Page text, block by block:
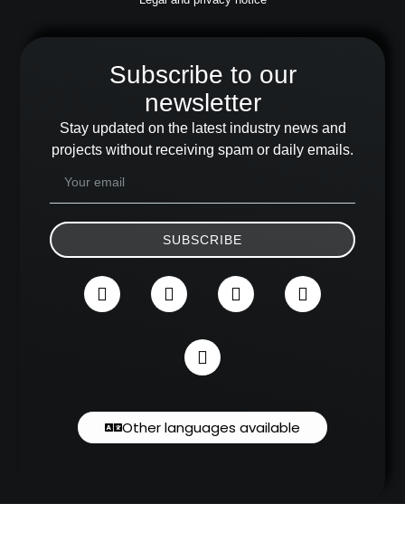
Subscribe to our
newsletter
Stay updated on the latest industry news and
projects without receiving spam or daily emails.
SUBSCRIBE
Other languages available